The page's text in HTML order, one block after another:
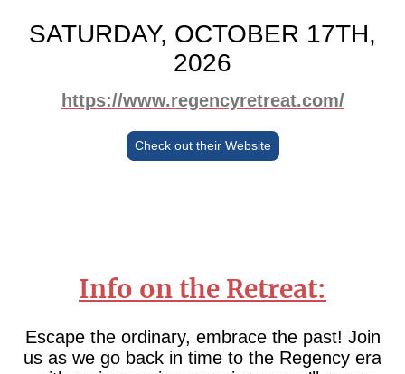
SATURDAY, OCTOBER 17TH,
2026
https://www.regencyretreat.com/
Check out their Website
Info on the Retreat:
Escape the ordinary, embrace the past! Join
us as we go back in time to the Regency era